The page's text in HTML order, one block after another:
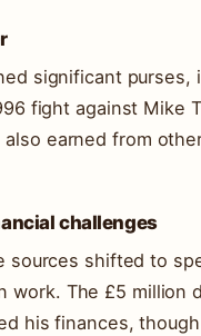
significant purses,
fight against Mike
also earned from
challenges
sources shifted to
work. The £5 million
his finances,